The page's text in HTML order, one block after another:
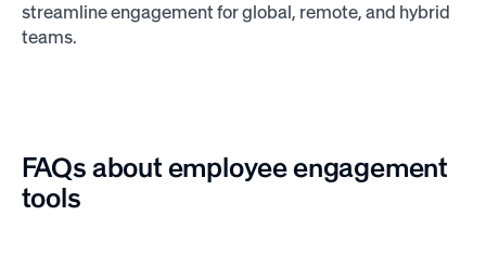
streamline engagement for global, remote, and hybrid
teams.
FAQs about employee engagement
tools